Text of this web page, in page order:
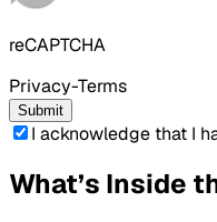
reCAPTCHA
Privacy-Terms
Submit
I acknowledge that I
What’s Inside